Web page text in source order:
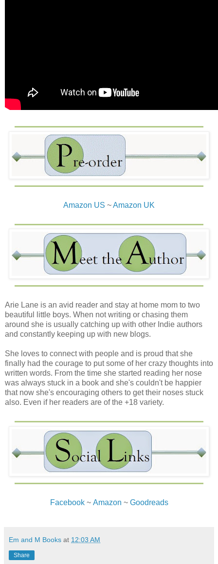
Amazon US ~Amazon UK
Arie Lane is an avid reader and stay at home mom to two
beautiful little boys. When not writing or chasing them
around she is usually catching up with other Indie authors
and constantly keeping up with new blogs.
She loves to connect with people and is proud that she
finally had the courage to put some of her crazy thoughts into
written words. From the time she started reading her nose
was always stuck in a book and she's couldn't be happier
that now she's encouraging others to get their noses stuck
also. Even if her readers are of the +18 variety.
Facebook~ Amazon ~ Goodreads
Em and M Books at 12:03 AM
Share